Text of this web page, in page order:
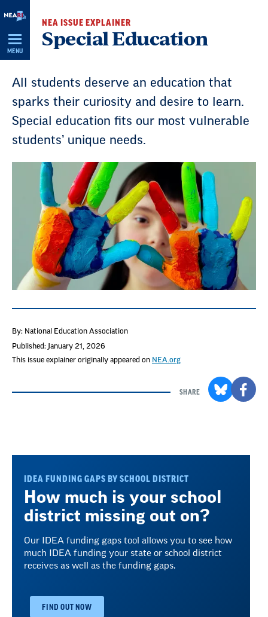
Skip
Navigation
MENU
NEA ISSUE EXPLAINER
Special Education
All students deserve an education that
sparks their curiosity and desire to learn.
Special education fits our most vulnerable
students’ unique needs.
By: National Education Association
Published: January 21, 2026
This issue explainer originally appeared on NEA.org
SHARE
IDEA FUNDING GAPS BY SCHOOL DISTRICT
How much is your school
district missing out on?
Our IDEA funding gaps tool allows you to see how
much IDEA funding your state or school district
receives as well as the funding gaps.
FIND OUT NOW